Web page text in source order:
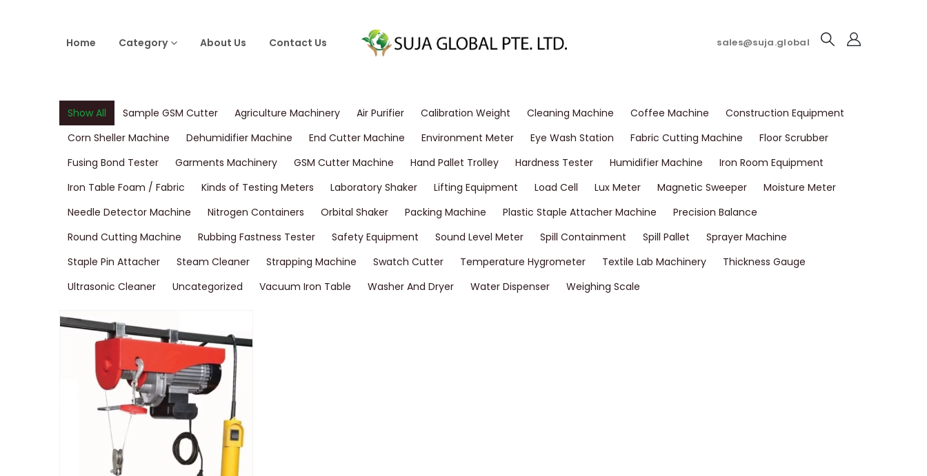
Home Category About Us Contact Us sales@suja.global
Show All Sample GSM Cutter Agriculture Machinery Air Purifier Calibration Weight Cleaning Machine Coffee Machine
Construction Equipment
Corn Sheller Machine
Dehumidifier Machine End Cutter Machine Environment Meter Eye Wash Station Fabric Cutting Machine
Floor Scrubber
Fusing Bond Tester
Garments Machinery GSM Cutter Machine Hand Pallet Trolley Hardness Tester Humidifier Machine
Iron Room Equipment
Iron Table Foam / Fabric
Kinds of Testing Meters Laboratory Shaker Lifting Equipment Load Cell Lux Meter Magnetic Sweeper
Moisture Meter
Needle Detector Machine
Nitrogen Containers Orbital Shaker Packing Machine Plastic Staple Attacher Machine
Precision Balance
Round Cutting Machine
Rubbing Fastness Tester Safety Equipment Sound Level Meter Spill Containment Spill Pallet
Sprayer Machine
Staple Pin Attacher
Steam Cleaner Strapping Machine Swatch Cutter Temperature Hygrometer Textile Lab Machinery
Thickness Gauge
Ultrasonic Cleaner
Uncategorized Vacuum Iron Table Washer And Dryer Water Dispenser Weighing Scale